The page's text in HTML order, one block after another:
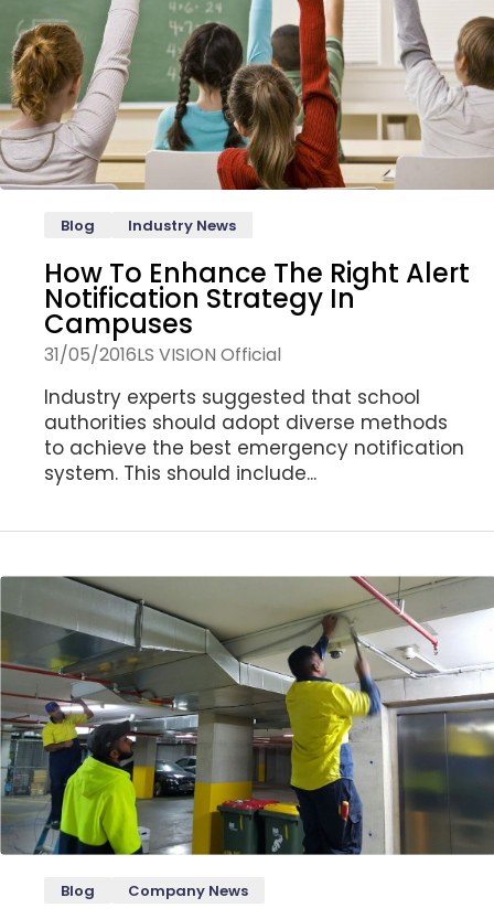
Blog Industry News
How To Enhance The Right Alert
Notification Strategy In
Campuses
31/05/2016LS VISION Official
Industry experts suggested that school
authorities should adopt diverse methods
to achieve the best emergency notification
system. This should include...
Blog Company News